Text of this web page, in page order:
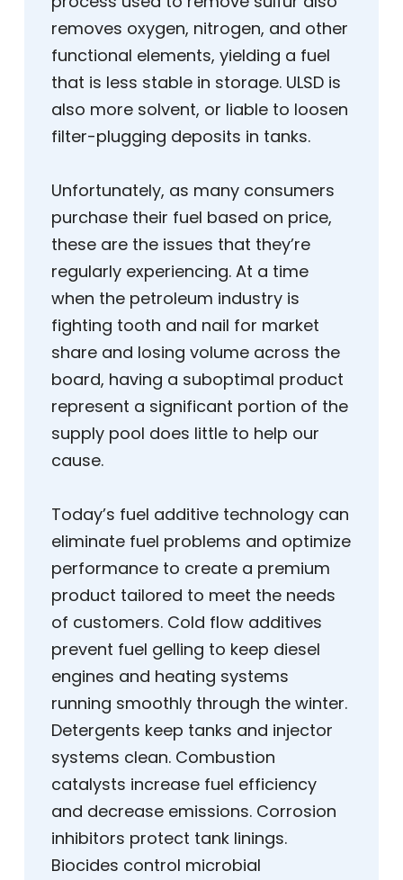
removes oxygen, nitrogen, and other
functional elements, yielding a fuel
that is less stable in storage. ULSD is
also more solvent, or liable to loosen
filter-plugging deposits in tanks.
Unfortunately, as many consumers
purchase their fuel based on price,
these are the issues that they’re
regularly experiencing. At a time
when the petroleum industry is
fighting tooth and nail for market
share and losing volume across the
board, having a suboptimal product
represent a significant portion of the
supply pool does little to help our
cause.
Today’s fuel additive technology can
eliminate fuel problems and optimize
performance to create a premium
product tailored to meet the needs
of customers. Cold flow additives
prevent fuel gelling to keep diesel
engines and heating systems
running smoothly through the winter.
Detergents keep tanks and injector
systems clean. Combustion
catalysts increase fuel efficiency
and decrease emissions. Corrosion
inhibitors protect tank linings.
Biocides control microbial